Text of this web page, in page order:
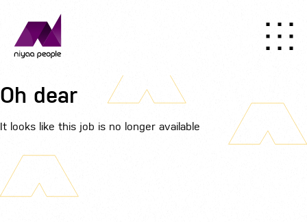
Oh dear
It looks like this job is no longer available